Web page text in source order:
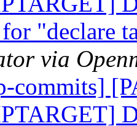
"declare
via
commits]